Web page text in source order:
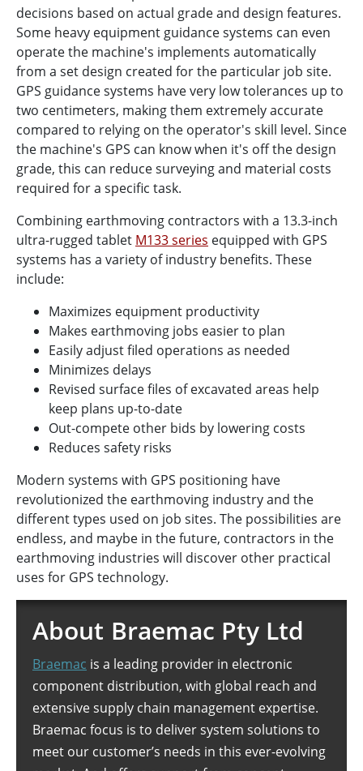
decisions based on actual grade and design features.
Some heavy equipment guidance systems can even
operate the machine's implements automatically
from a set design created for the particular job site.
GPS guidance systems have very low tolerances up to
two centimeters, making them extremely accurate
compared to relying on the operator's skill level. Since
the machine's GPS can know when it's off the design
grade, this can reduce surveying and material costs
required for a specific task.
Combining earthmoving contractors with a 13.3-inch
ultra-rugged tablet M133 series equipped with GPS
systems has a variety of industry benefits. These
include:
Maximizes equipment productivity
Makes earthmoving jobs easier to plan
Easily adjust filed operations as needed
Minimizes delays
Revised surface files of excavated areas help
keep plans up-to-date
Out-compete other bids by lowering costs
Reduces safety risks
Modern systems with GPS positioning have
revolutionized the earthmoving industry and the
different types used on job sites. The possibilities are
endless, and maybe in the future, contractors in the
earthmoving industries will discover other practical
uses for GPS technology.
About Braemac Pty Ltd
Braemac is a leading provider in electronic
component distribution, with global reach and
extensive supply chain management expertise.
Braemac focus is to deliver system solutions to
meet our customer’s needs in this ever-evolving